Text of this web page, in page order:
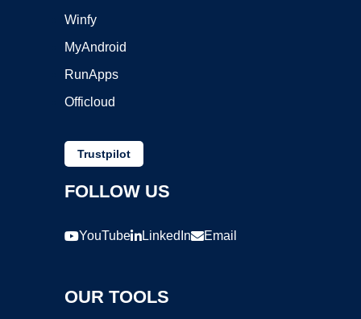
Winfy
MyAndroid
RunApps
Officloud
Trustpilot
FOLLOW US
YouTube LinkedIn Email
OUR TOOLS